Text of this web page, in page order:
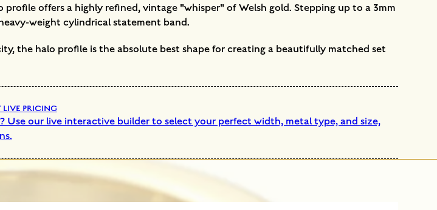
profile offers a highly refined, vintage "whisper" of Welsh gold. Stepping up to a 3mm
weight cylindrical statement band.
the halo profile is the absolute best shape for creating a beautifully matched set
PRICING
Use our live interactive builder to select your perfect width, metal type, and size,